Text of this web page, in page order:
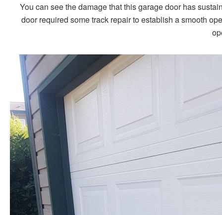
You can see the damage that this garage door has
door required some track repair to establish a smooth